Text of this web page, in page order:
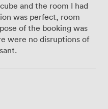
and the room I had
was perfect, room
of the booking was
were no disruptions of